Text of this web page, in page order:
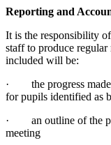
Reporting and
It is the responsibility
staff to produce
included will be:
· the progress made
for pupils identified as
· an outline of the
meeting